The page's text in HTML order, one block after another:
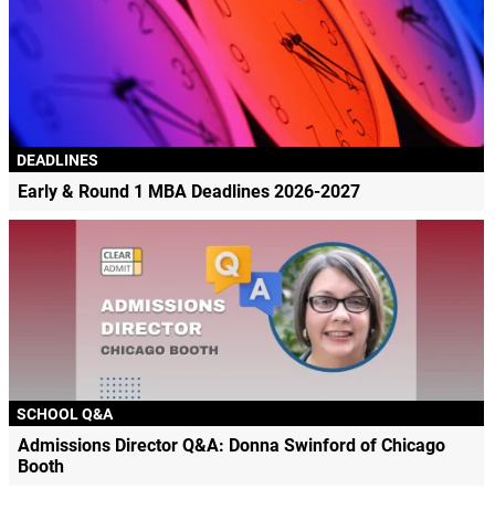
DEADLINES
Early & Round 1 MBA Deadlines 2026-2027
SCHOOL Q&A
Admissions Director Q&A: Donna Swinford of Chicago
Booth